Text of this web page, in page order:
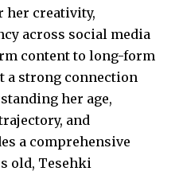
her creativity,
across social media
content to long-form
a strong connection
her age,
and
a comprehensive
old, Tesehki